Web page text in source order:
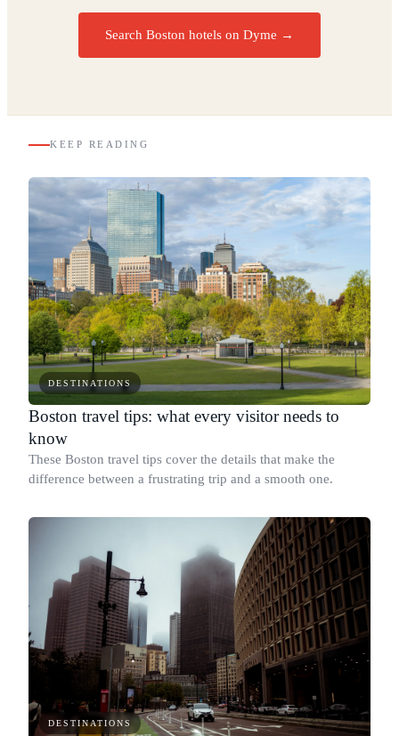
Search Boston hotels on Dyme →
KEEP READING
DESTINATIONS
Boston travel tips: what every visitor needs to
know
These Boston travel tips cover the details that make the
difference between a frustrating trip and a smooth one.
DESTINATIONS